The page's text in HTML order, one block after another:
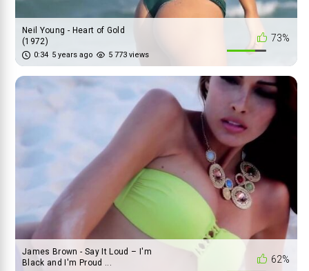
73%
Neil Young - Heart of Gold
(1972)
0:34 5 years ago 5 773 views
62%
James Brown - Say It Loud – I'm
Black and I'm Proud ...